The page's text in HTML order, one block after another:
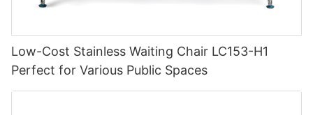
Low-Cost Stainless Waiting Chair LC153-H1
Perfect for Various Public Spaces